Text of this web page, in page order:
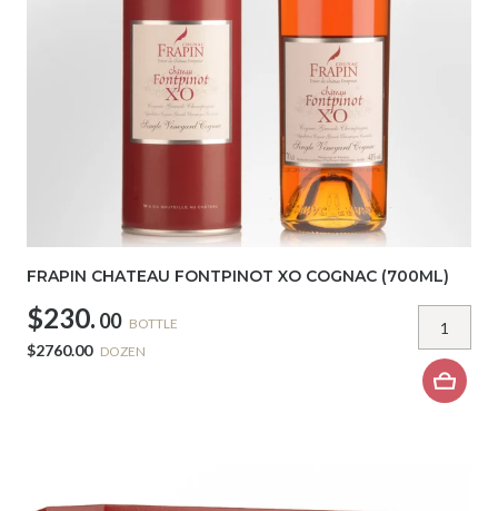
FRAPIN CHATEAU FONTPINOT XO COGNAC (700ML)
$230. 00 BOTTLE
$2760.00 DOZEN